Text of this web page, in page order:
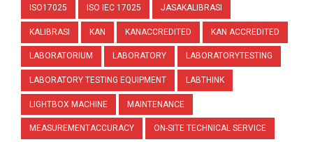
ISO17025 ISO IEC 17025 JASAKALIBRASI
KALIBRASI KAN KANACCREDITED KAN ACCREDITED
LABORATORIUM LABORATORY LABORATORYTESTING
LABORATORY TESTING EQUIPMENT LABTHINK
LIGHTBOX MACHINE MAINTENANCE
MEASUREMENTACCURACY ON-SITE TECHNICAL SERVICE